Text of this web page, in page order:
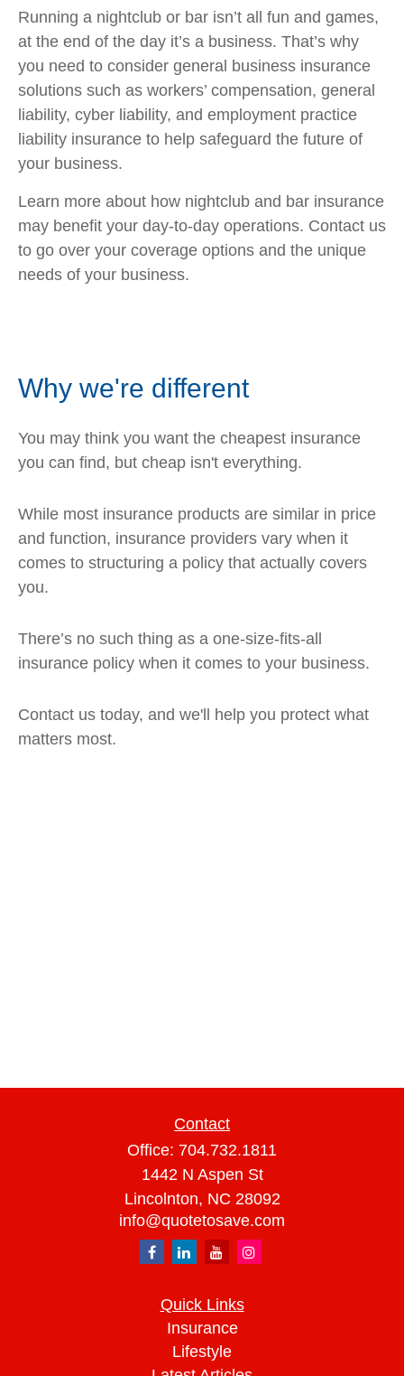
Running a nightclub or bar isn’t all fun and games,
at the end of the day it’s a business. That’s why
you need to consider general business insurance
solutions such as workers’ compensation, general
liability, cyber liability, and employment practice
liability insurance to help safeguard the future of
your business.
Learn more about how nightclub and bar insurance
may benefit your day-to-day operations. Contact us
to go over your coverage options and the unique
needs of your business.
Why we're different
You may think you want the cheapest insurance
you can find, but cheap isn't everything.
While most insurance products are similar in price
and function, insurance providers vary when it
comes to structuring a policy that actually covers
you.
There’s no such thing as a one-size-fits-all
insurance policy when it comes to your business.
Contact us today, and we'll help you protect what
matters most.
Contact
Office: 704.732.1811
1442 N Aspen St
Lincolnton, NC 28092
info@quotetosave.com
Quick Links
Insurance
Lifestyle